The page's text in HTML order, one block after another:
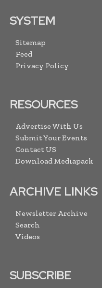
SYSTEM
Sitemap
Feed
Privacy Policy
RESOURCES
Advertise With Us
Submit Your Events
Contact US
Download Mediapack
ARCHIVE LINKS
Newsletter Archive
Search
Videos
SUBSCRIBE